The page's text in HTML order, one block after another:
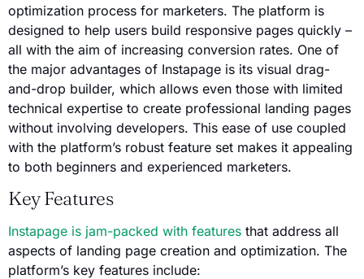
optimization process for marketers. The platform is
designed to help users build responsive pages quickly –
all with the aim of increasing conversion rates. One of
the major advantages of Instapage is its visual drag-
and-drop builder, which allows even those with limited
technical expertise to create professional landing pages
without involving developers. This ease of use coupled
with the platform’s robust feature set makes it appealing
to both beginners and experienced marketers.
Key Features
Instapage is jam-packed with features that address all
aspects of landing page creation and optimization. The
platform’s key features include: